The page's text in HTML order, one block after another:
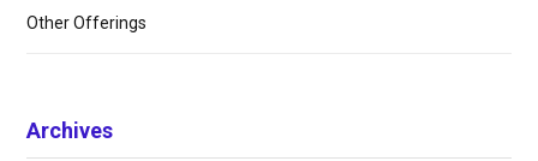
Other Offerings
Archives